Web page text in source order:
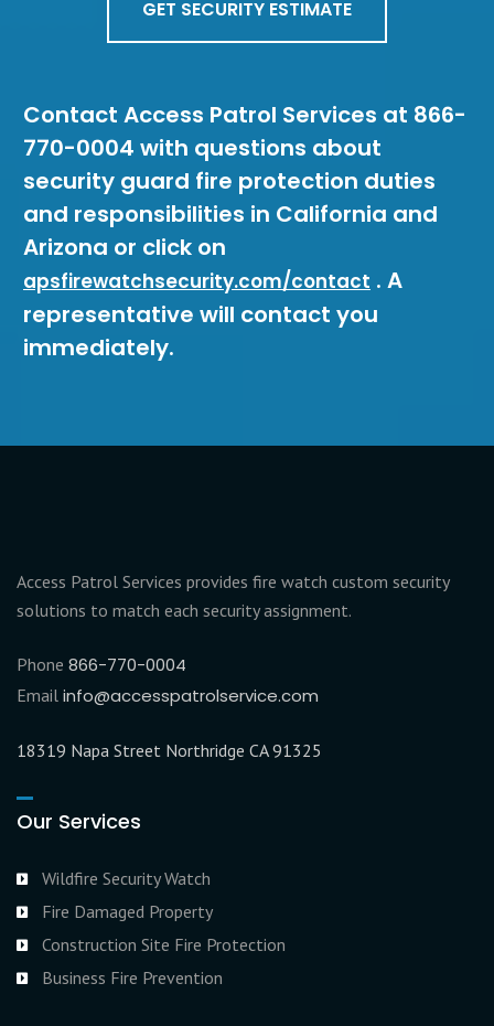
GET SECURITY ESTIMATE
Contact Access Patrol Services at 866-
770-0004 with questions about
security guard fire protection duties
and responsibilities in California and
Arizona or click on
apsfirewatchsecurity.com/contact . A
representative will contact you
immediately.
Access Patrol Services provides fire watch custom security
solutions to match each security assignment.
Phone 866-770-0004
Email info@accesspatrolservice.com
18319 Napa Street Northridge CA 91325
Our Services
Wildfire Security Watch
Fire Damaged Property
Construction Site Fire Protection
Business Fire Prevention